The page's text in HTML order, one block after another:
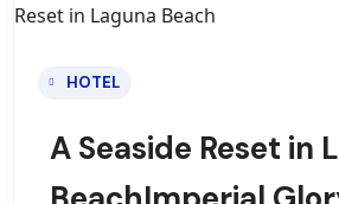
HOTEL
A Seaside Reset in